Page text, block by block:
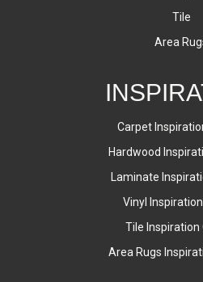
Tile
Area
Carpet
Hardwood
Laminate
Vinyl
Tile Inspiration
Area Rugs